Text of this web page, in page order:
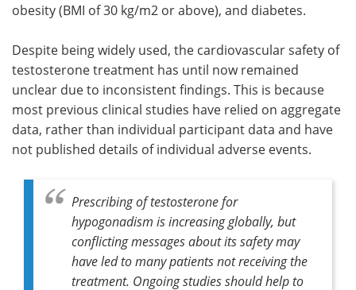
obesity (BMI of 30 kg/m2 or above), and diabetes.
Despite being widely used, the cardiovascular safety of
testosterone treatment has until now remained
unclear due to inconsistent findings. This is because
most previous clinical studies have relied on aggregate
data, rather than individual participant data and have
not published details of individual adverse events.
Prescribing of testosterone for
hypogonadism is increasing globally, but
conflicting messages about its safety may
have led to many patients not receiving the
treatment. Ongoing studies should help to